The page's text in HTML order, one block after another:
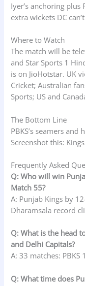
Iyer’s anchoring plus
extra wickets DC
Where to Watch
The match will be
and Star Sports 1
is on JioHotstar. UK
Cricket; Australian
Sports; US and
The Bottom Line
PBKS’s seamers
Screenshot this:
Frequently Asked
Q: Who will win
Match 55?
A: Punjab Kings by
Dharamsala record
Q: What is the head
and Delhi Capitals?
A: 33 matches:
Q: What time does